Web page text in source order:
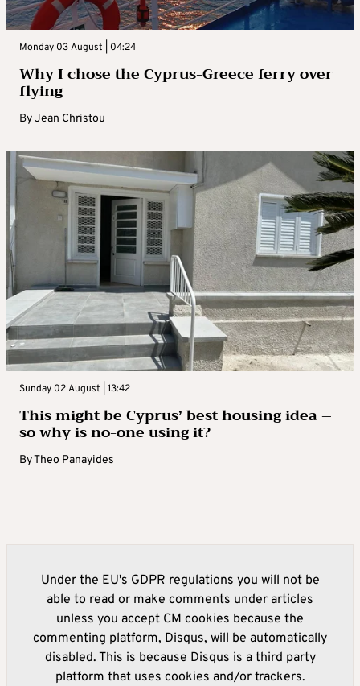
Monday 03 August | 04:24
Why I chose the Cyprus-Greece ferry over
flying
ByJean Christou
Sunday 02 August | 13:42
This might be Cyprus’ best housing idea –
so why is no-one using it?
ByTheo Panayides
Under the EU's GDPR regulations you will not be
able to read or make comments under articles
unless you accept CM cookies because the
commenting platform, Disqus, will be automatically
disabled. This is because Disqus is a third party
platform that uses cookies and/or trackers.